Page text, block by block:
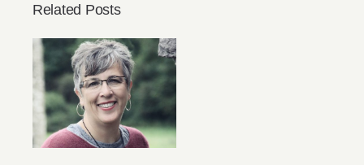
Related Posts
Oregon Christian
Writers Virtual
Fall 2021
Conference